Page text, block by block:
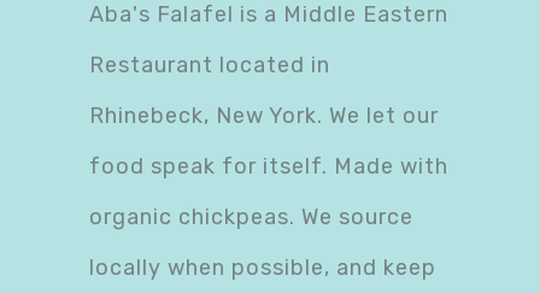
Aba's Falafel is a Middle Eastern
Restaurant located in
Rhinebeck, New York. We let our
food speak for itself. Made with
organic chickpeas. We source
locally when possible, and keep